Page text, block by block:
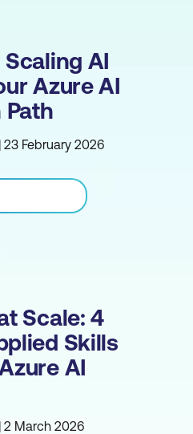
AI
Azure AI
23 February 2026
Scale: 4
Skills
AI
2 March 2026